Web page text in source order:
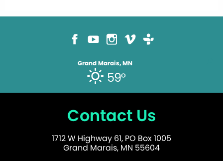
Grand Marais, MN
59°
Contact Us
1712 W Highway 61, PO Box 1005
Grand Marais, MN 55604